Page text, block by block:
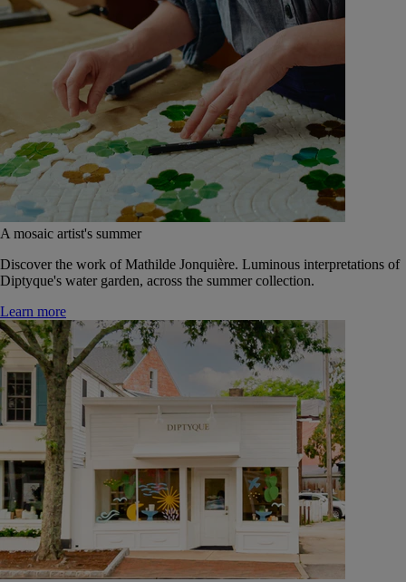
A mosaic artist's summer
Discover the work of Mathilde Jonquière. Luminous interpretations of
Diptyque's water garden, across the summer collection.
Learn more